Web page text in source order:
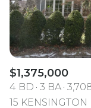
$1,375,000
4 BD 3 BA
15